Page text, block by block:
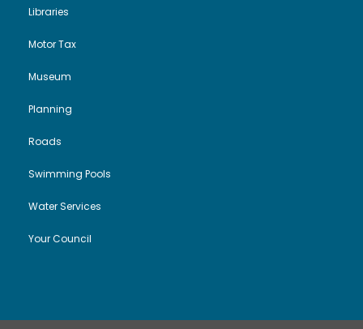
Libraries
Motor Tax
Museum
Planning
Roads
Swimming Pools
Water Services
Your Council